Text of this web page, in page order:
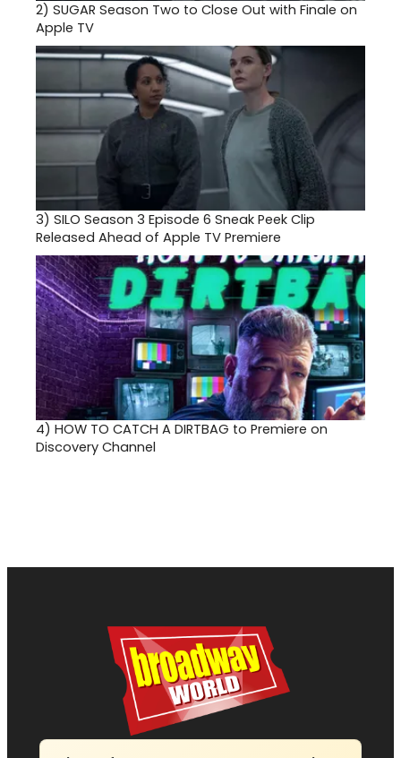
2) SUGAR Season Two to Close Out with Finale on
Apple TV
3) SILO Season 3 Episode 6 Sneak Peek Clip
Released Ahead of Apple TV Premiere
4) HOW TO CATCH A DIRTBAG to Premiere on
Discovery Channel